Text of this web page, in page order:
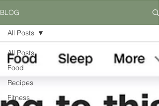
BLOG
All Posts
Food
Recipes
Fitness
All Posts